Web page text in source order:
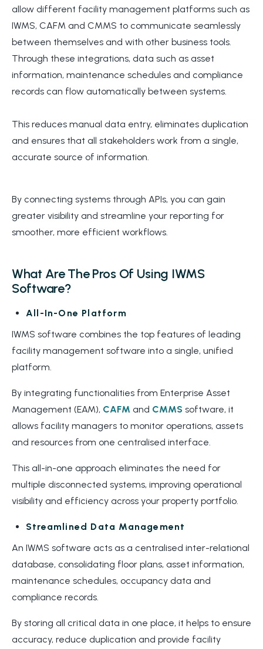
allow different facility management platforms such as
IWMS, CAFM and CMMS to communicate seamlessly
between themselves and with other business tools.
Through these integrations, data such as asset
information, maintenance schedules and compliance
records can flow automatically between systems.
This reduces manual data entry, eliminates duplication
and ensures that all stakeholders work from a single,
accurate source of information.
By connecting systems through APIs, you can gain
greater visibility and streamline your reporting for
smoother, more efficient workflows.
What Are The Pros Of Using IWMS
Software?
All-In-One Platform
IWMS software combines the top features of leading
facility management software into a single, unified
platform.
By integrating functionalities from Enterprise Asset
Management (EAM), CAFM and CMMS software, it
allows facility managers to monitor operations, assets
and resources from one centralised interface.
This all-in-one approach eliminates the need for
multiple disconnected systems, improving operational
visibility and efficiency across your property portfolio.
Streamlined Data Management
An IWMS software acts as a centralised inter-relational
database, consolidating floor plans, asset information,
maintenance schedules, occupancy data and
compliance records.
By storing all critical data in one place, it helps to ensure
accuracy, reduce duplication and provide facility